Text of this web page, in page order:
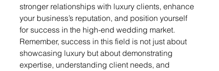
stronger relationships with luxury clients, enhance
your business’s reputation, and position yourself
for success in the high-end wedding market.
Remember, success in this field is not just about
showcasing luxury but about demonstrating
expertise, understanding client needs, and